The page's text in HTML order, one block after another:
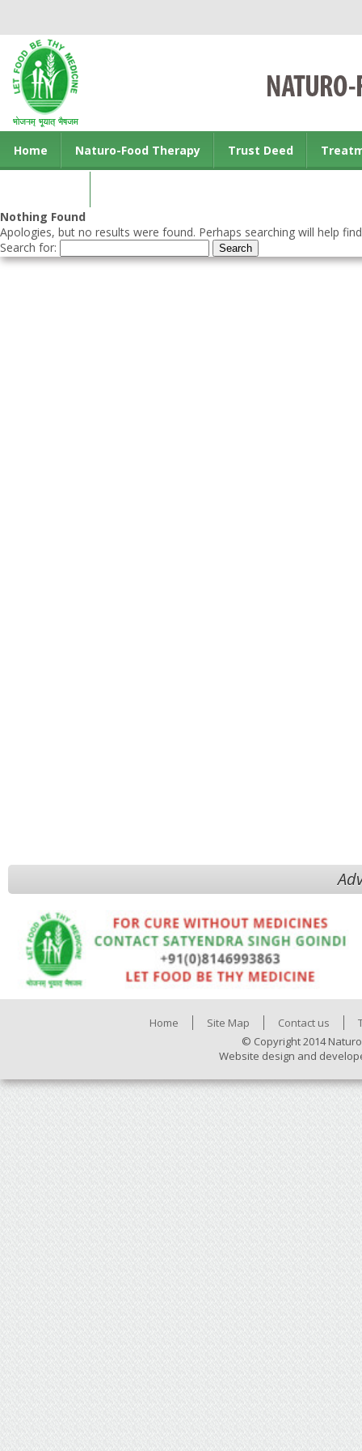
Home Naturo-Food Therapy Trust Deed
Nothing Found
Apologies, but no results were found. Perhaps searching will help
Search for:
Home Site Map Contact us
© Copyright 2014
Website design and